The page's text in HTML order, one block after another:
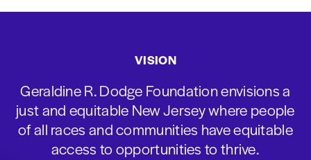
VISION
Geraldine R. Dodge Foundation envisions a
just and equitable New Jersey where people
of all races and communities have equitable
access to opportunities to thrive.